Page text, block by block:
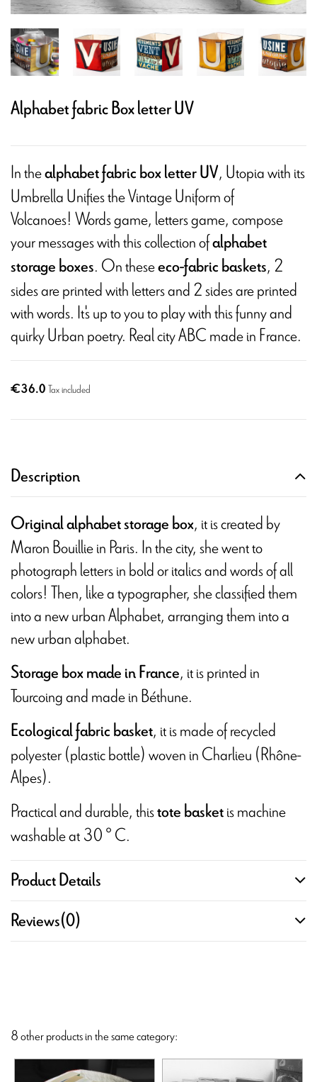
Alphabet fabric Box letter UV
In thealphabet fabric box letter UV, Utopia with its
Umbrella Unifies the Vintage Uniform of
Volcanoes! Words game, letters game, compose
your messages with this collection ofalphabet
storage boxes. On theseeco-fabric baskets, 2
sides are printed with letters and 2 sides are printed
with words. It's up to you to play with this funny and
quirky Urban poetry. Real city ABC made in France.
€36.0Tax included
Description
Original alphabet storage box, it is created by
Maron Bouillie in Paris. In the city, she went to
photograph letters in bold or italics and words of all
colors! Then, like a typographer, she classified them
into a new urban Alphabet, arranging them into a
new urban alphabet.
Storage box made in France, it is printed in
Tourcoing and made in Béthune.
Ecological fabric basket, it is made of recycled
polyester (plastic bottle) woven in Charlieu (Rhône-
Alpes).
Practical and durable, thistote basketis machine
washable at 30 ° C.
Product Details
Reviews(0)
8 other products in the same category: